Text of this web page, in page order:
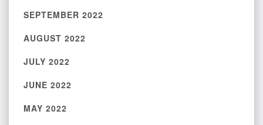
SEPTEMBER 2022
AUGUST 2022
JULY 2022
JUNE 2022
MAY 2022